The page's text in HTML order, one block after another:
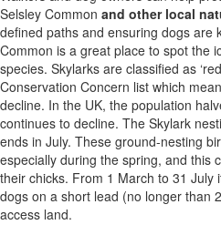
Selsley Common and other local
defined paths and ensuring dogs are
Common is a great place to spot the
species. Skylarks are classified as
Conservation Concern list which
decline. In the UK, the population
continues to decline. The Skylark
ends in July. These ground-nesting
especially during the spring, and this
their chicks. From 1 March to 31 July
dogs on a short lead (no longer than
access land.